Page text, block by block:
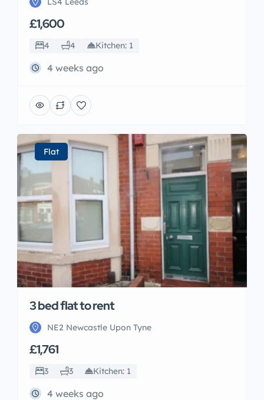
£1,600
4 4 Kitchen: 1
4 weeks ago
Flat
3 bed flat to rent
NE2 Newcastle Upon Tyne
£1,761
3 3 Kitchen: 1
4 weeks ago